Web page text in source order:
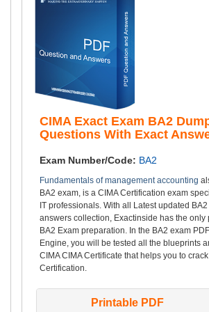
CIMA Exact Exam BA2
Questions With Exact
Exam Number/Code: BA2
Fundamentals of management accounting
BA2 exam, is a CIMA Certification exam
IT professionals. With all Latest updated
answers collection, Exactinside has the only
BA2 Exam preparation. In the BA2 exam
Engine, you will be tested all the blueprints
CIMA CIMA Certificate that helps you to
Certification.
Printable PDF